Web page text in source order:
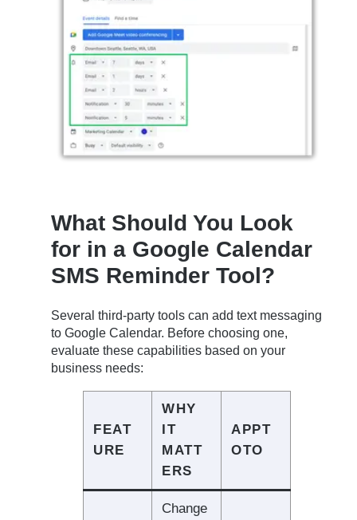
What Should You Look
for in a Google Calendar
SMS Reminder Tool?
Several third-party tools can add text messaging
to Google Calendar. Before choosing one,
evaluate these capabilities based on your
business needs:
FEAT
URE
WHY
IT
MATT
ERS
APPT
OTO
Change